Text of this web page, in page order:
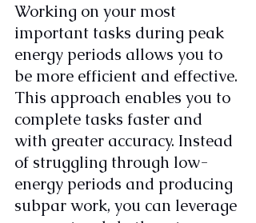
Working on your most
important tasks during peak
energy periods allows you to
be more efficient and effective.
This approach enables you to
complete tasks faster and
with greater accuracy. Instead
of struggling through low-
energy periods and producing
subpar work, you can leverage